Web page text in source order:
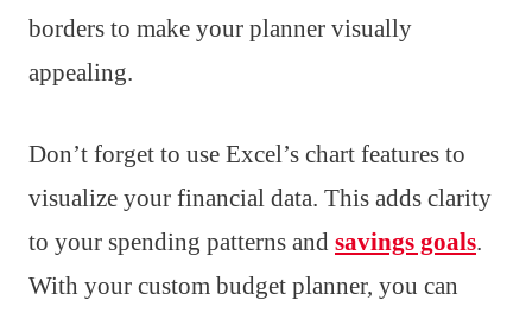
borders to make your planner visually
appealing.
Don’t forget to use Excel’s chart features to
visualize your financial data. This adds clarity
to your spending patterns and savings goals.
With your custom budget planner, you can